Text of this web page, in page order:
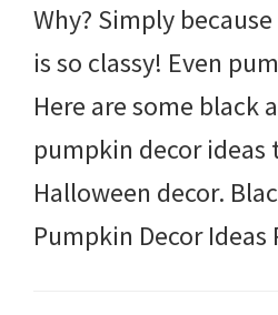
Why? Simply
is so classy! Even
Here are some black
pumpkin decor ideas
Halloween decor.
Pumpkin Decor